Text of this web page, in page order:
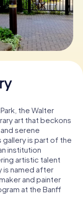
the Walter
art that beckons
serene
gallery is part of the
institution
artistic talent
is named after
and painter
at the Banff